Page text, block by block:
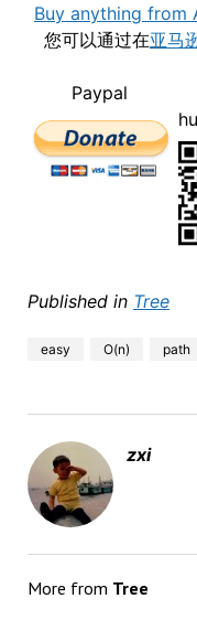
Buy anything from
您可以通过在亚马
Paypal
Published in Tree
easy O(n) path
zxi
More from Tree